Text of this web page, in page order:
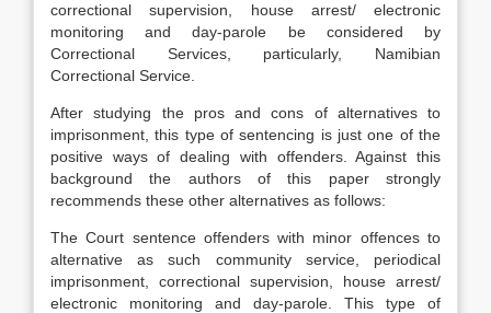
correctional supervision, house arrest/ electronic
monitoring and day-parole be considered by
Correctional Services, particularly, Namibian
Correctional Service.
After studying the pros and cons of alternatives to
imprisonment, this type of sentencing is just one of the
positive ways of dealing with offenders. Against this
background the authors of this paper strongly
recommends these other alternatives as follows:
The Court sentence offenders with minor offences to
alternative as such community service, periodical
imprisonment, correctional supervision, house arrest/
electronic monitoring and day-parole. This type of